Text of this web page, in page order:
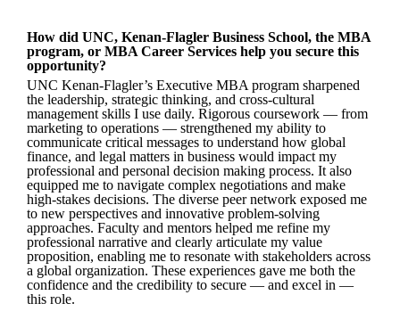
How did UNC, Kenan-Flagler Business School, the MBA
program, or MBA Career Services help you secure this
opportunity?
UNC Kenan-Flagler’s Executive MBA program sharpened
the leadership, strategic thinking, and cross-cultural
management skills I use daily. Rigorous coursework — from
marketing to operations — strengthened my ability to
communicate critical messages to understand how global
finance, and legal matters in business would impact my
professional and personal decision making process. It also
equipped me to navigate complex negotiations and make
high-stakes decisions. The diverse peer network exposed me
to new perspectives and innovative problem-solving
approaches. Faculty and mentors helped me refine my
professional narrative and clearly articulate my value
proposition, enabling me to resonate with stakeholders across
a global organization. These experiences gave me both the
confidence and the credibility to secure — and excel in —
this role.